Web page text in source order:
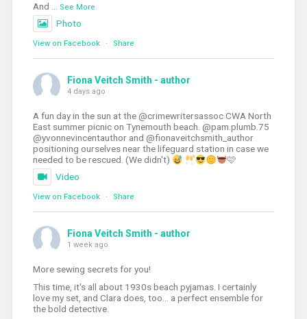
And ... See More
Photo
View on Facebook · Share
Fiona Veitch Smith - author
4 days ago
A fun day in the sun at the @crimewritersassoc CWA North
East summer picnic on Tynemouth beach. @pam.plumb.75
@yvonnevincentauthor and @fionaveitchsmith_author
positioning ourselves near the lifeguard station in case we
needed to be rescued. (We didn't)
🩷
Video
View on Facebook · Share
Fiona Veitch Smith - author
1 week ago
More sewing secrets for you!
This time, it's all about 1930s beach pyjamas. I certainly
love my set, and Clara does, too... a perfect ensemble for
the bold detective.